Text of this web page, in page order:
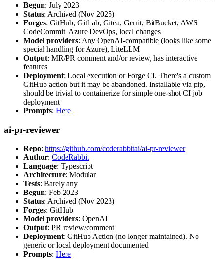
Begun: July 2023
Status: Archived (Nov 2025)
Forges: GitHub, GitLab, Gitea, Gerrit, BitBucket, AWS
CodeCommit, Azure DevOps, local changes
Model providers: Any OpenAI-compatible (looks like some
special handling for Azure), LiteLLM
Output: MR/PR comment and/or review, has interactive
features
Deployment: Local execution or Forge CI. There's a custom
GitHub action but it may be abandoned. Installable via pip,
should be trivial to containerize for simple one-shot CI job
deployment
Prompts: Here
ai-pr-reviewer
Repo: https://github.com/coderabbitai/ai-pr-reviewer
Author: CodeRabbit
Language: Typescript
Architecture: Modular
Tests: Barely any
Begun: Feb 2023
Status: Archived (Nov 2023)
Forges: GitHub
Model providers: OpenAI
Output: PR review/comment
Deployment: GitHub Action (no longer maintained). No
generic or local deployment documented
Prompts: Here